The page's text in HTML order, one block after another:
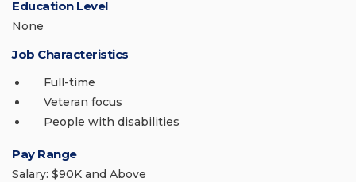
Education Level
None
Job Characteristics
Full-time
Veteran focus
People with disabilities
Pay Range
Salary: $90K and Above